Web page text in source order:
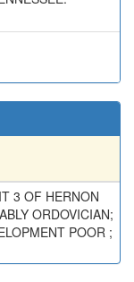
3 OF HERNON
ORDOVICIAN;
POOR ;